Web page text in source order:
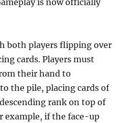
is now officially
both players flipping over
cards. Players must
their hand to
the pile, placing cards of
rank on top of
example, if the face-up